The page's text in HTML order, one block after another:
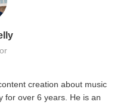
creation about music
for over 6 years. He is an